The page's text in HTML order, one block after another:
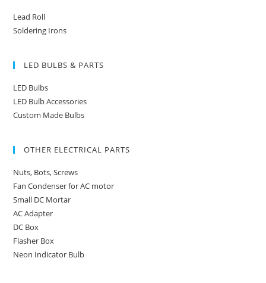
Lead Roll
Soldering Irons
LED BULBS & PARTS
LED Bulbs
LED Bulb Accessories
Custom Made Bulbs
OTHER ELECTRICAL PARTS
Nuts, Bots, Screws
Fan Condenser for AC motor
Small DC Mortar
AC Adapter
DC Box
Flasher Box
Neon Indicator Bulb